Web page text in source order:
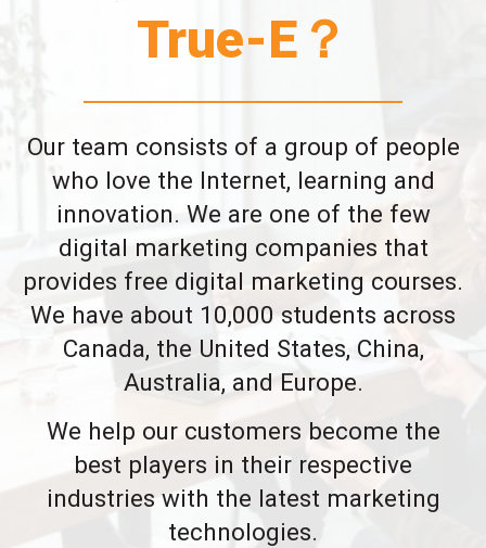
True-E？
Our team consists of a group of people
who love the Internet, learning and
innovation. We are one of the few
digital marketing companies that
provides free digital marketing courses.
We have about 10,000 students across
Canada, the United States, China,
Australia, and Europe.
We help our customers become the
best players in their respective
industries with the latest marketing
technologies.